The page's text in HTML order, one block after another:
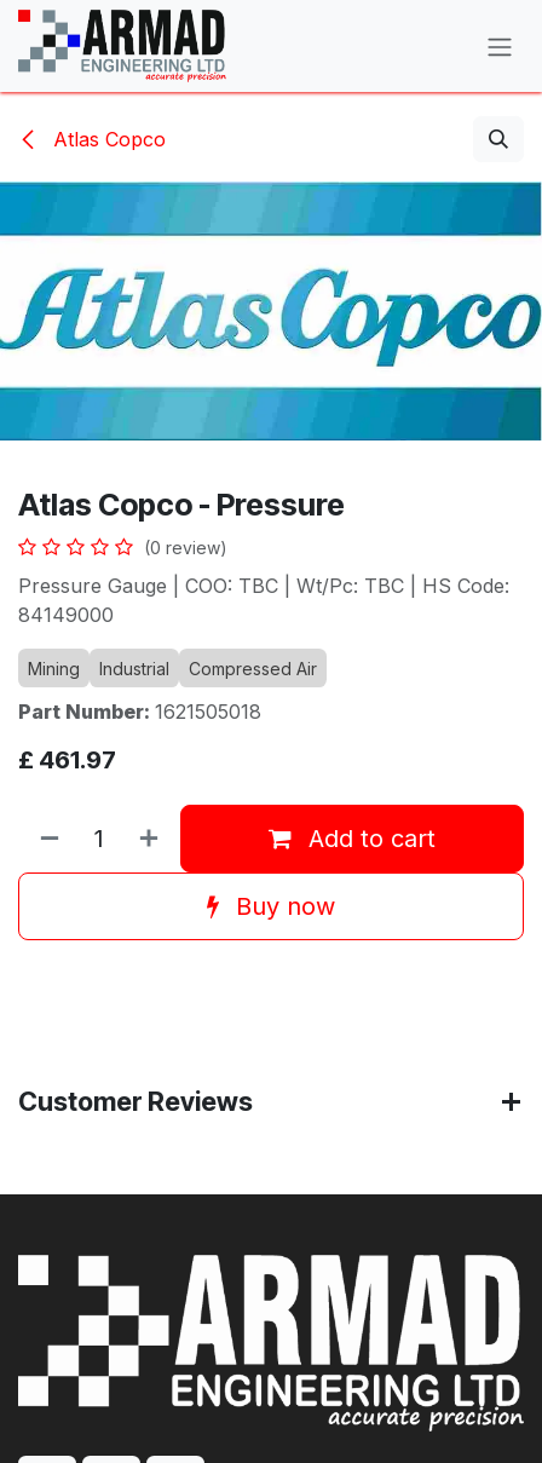
Skip to Content
Atlas Copco
Atlas Copco - Pressure
(0 review)
Pressure Gauge | COO: TBC | Wt/Pc: TBC | HS Code:
84149000
Mining Industrial Compressed Air
Part Number: 1621505018
£ 461.97
Add to cart
Buy now
Customer Reviews